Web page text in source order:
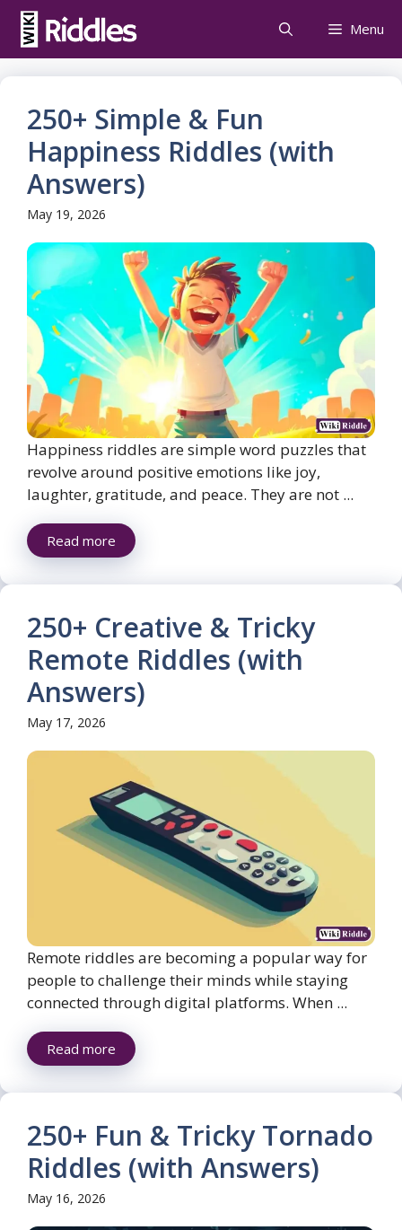
Skip
content
Menu
250+ Simple & Fun
Happiness Riddles (with
Answers)
May 19, 2026
Happiness riddles are simple word puzzles that
revolve around positive emotions like joy,
laughter, gratitude, and peace. They are not ...
Read more
250+ Creative & Tricky
Remote Riddles (with
Answers)
May 17, 2026
Remote riddles are becoming a popular way for
people to challenge their minds while staying
connected through digital platforms. When ...
Read more
250+ Fun & Tricky Tornado
Riddles (with Answers)
May 16, 2026